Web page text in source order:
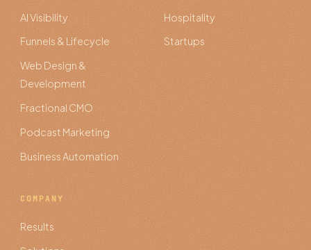
AI Visibility
Funnels & Lifecycle
Web Design &
Development
Fractional CMO
Podcast Marketing
Business Automation
Hospitality
Startups
COMPANY
Results